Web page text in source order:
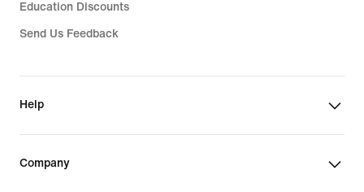
Education Discounts
Send Us Feedback
Help
Company